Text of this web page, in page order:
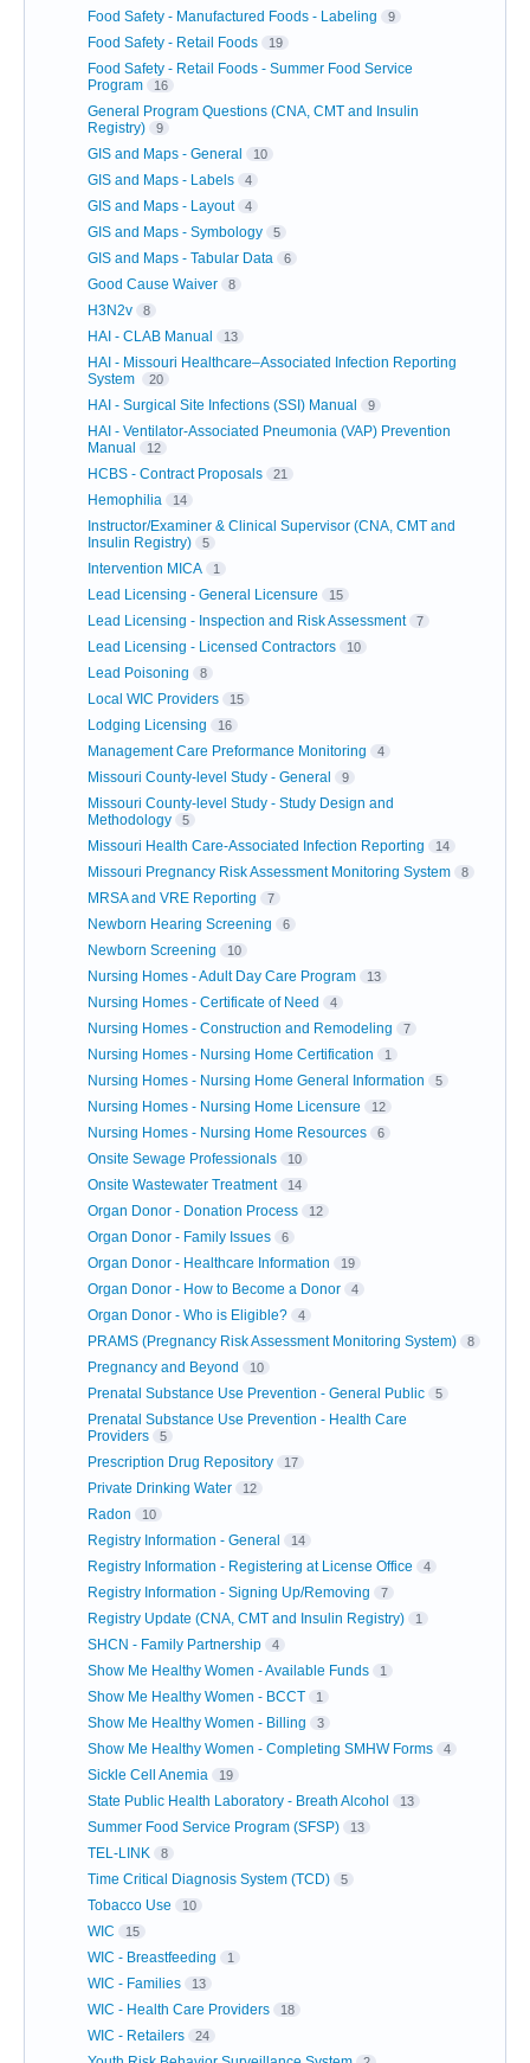
Food Safety - Manufactured Foods - Labeling 9
Food Safety - Retail Foods 19
Food Safety - Retail Foods - Summer Food Service
Program
16
General Program Questions (CNA, CMT and Insulin
Registry)
9
GIS and Maps - General 10
GIS and Maps - Labels 4
GIS and Maps - Layout 4
GIS and Maps - Symbology 5
GIS and Maps - Tabular Data 6
Good Cause Waiver 8
H3N2v 8
HAI - CLAB Manual 13
HAI - Missouri Healthcare–Associated Infection Reporting
System
20
HAI - Surgical Site Infections (SSI) Manual 9
HAI - Ventilator-Associated Pneumonia (VAP) Prevention
Manual
12
HCBS - Contract Proposals 21
Hemophilia 14
Instructor/Examiner & Clinical Supervisor (CNA, CMT and
Insulin Registry)
5
Intervention MICA 1
Lead Licensing - General Licensure 15
Lead Licensing - Inspection and Risk Assessment 7
Lead Licensing - Licensed Contractors 10
Lead Poisoning 8
Local WIC Providers 15
Lodging Licensing 16
Management Care Preformance Monitoring 4
Missouri County-level Study - General 9
Missouri County-level Study - Study Design and
Methodology
5
Missouri Health Care-Associated Infection Reporting 14
Missouri Pregnancy Risk Assessment Monitoring System 8
MRSA and VRE Reporting 7
Newborn Hearing Screening 6
Newborn Screening 10
Nursing Homes - Adult Day Care Program 13
Nursing Homes - Certificate of Need 4
Nursing Homes - Construction and Remodeling 7
Nursing Homes - Nursing Home Certification 1
Nursing Homes - Nursing Home General Information 5
Nursing Homes - Nursing Home Licensure 12
Nursing Homes - Nursing Home Resources 6
Onsite Sewage Professionals 10
Onsite Wastewater Treatment 14
Organ Donor - Donation Process 12
Organ Donor - Family Issues 6
Organ Donor - Healthcare Information 19
Organ Donor - How to Become a Donor 4
Organ Donor - Who is Eligible? 4
PRAMS (Pregnancy Risk Assessment Monitoring System) 8
Pregnancy and Beyond 10
Prenatal Substance Use Prevention - General Public 5
Prenatal Substance Use Prevention - Health Care
Providers
5
Prescription Drug Repository 17
Private Drinking Water 12
Radon 10
Registry Information - General 14
Registry Information - Registering at License Office 4
Registry Information - Signing Up/Removing 7
Registry Update (CNA, CMT and Insulin Registry) 1
SHCN - Family Partnership 4
Show Me Healthy Women - Available Funds 1
Show Me Healthy Women - BCCT 1
Show Me Healthy Women - Billing 3
Show Me Healthy Women - Completing SMHW Forms 4
Sickle Cell Anemia 19
State Public Health Laboratory - Breath Alcohol 13
Summer Food Service Program (SFSP) 13
TEL-LINK 8
Time Critical Diagnosis System (TCD) 5
Tobacco Use 10
WIC 15
WIC - Breastfeeding 1
WIC - Families 13
WIC - Health Care Providers 18
WIC - Retailers 24